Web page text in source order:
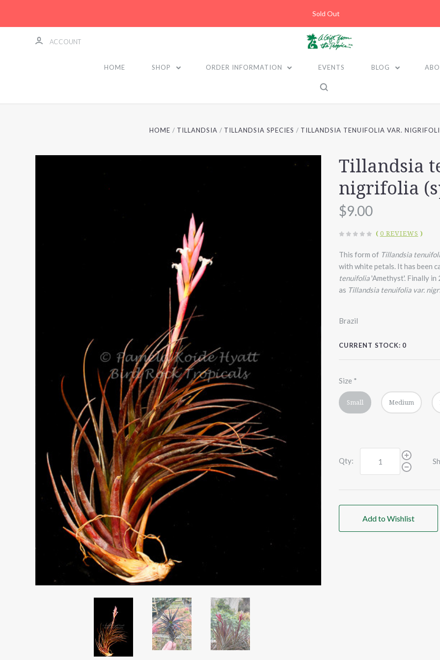
Sold Out
ACCOUNT
HOME SHOP ORDER INFORMATION EVENTS BLOG
HOME TILLANDSIA TILLANDSIA SPECIES TILLANDSIA TENUIFOLIA VAR.
Tillandsia
nigrifolia
$9.00
( 0 REVIEWS )
This form of Tillandsia
with white petals. It has been
tenuifolia'Amethyst'. Finally in
as Tillandsia tenuifolia var.
Brazil
CURRENT STOCK: 0
Size *
Small Medium
Qty:
Add to Wishlist